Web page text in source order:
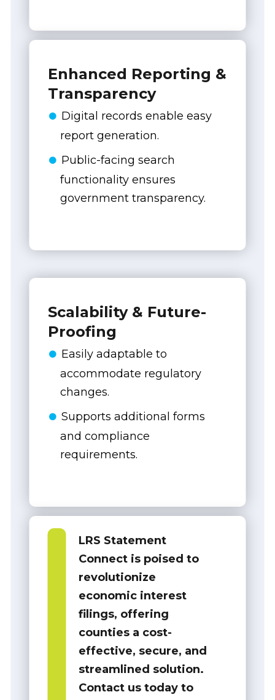
Enhanced Reporting &
Transparency
Digital records enable easy
report generation.
Public-facing search
functionality ensures
government transparency.
Scalability & Future-
Proofing
Easily adaptable to
accommodate regulatory
changes.
Supports additional forms
and compliance
requirements.
LRS Statement
Connect is poised to
revolutionize
economic interest
filings, offering
counties a cost-
effective, secure, and
streamlined solution.
Contact us today to